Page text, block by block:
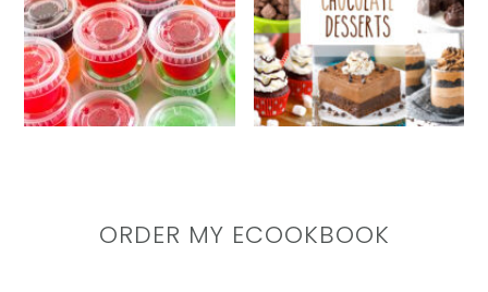
ORDER MY ECOOKBOOK